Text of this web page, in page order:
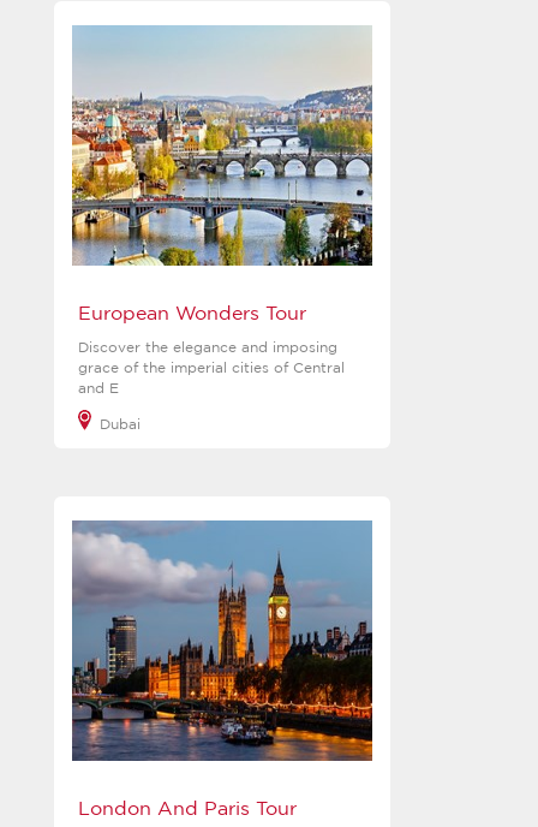
European Wonders Tour
Discover the elegance and imposing
grace of the imperial cities of Central
and E
Dubai
London And Paris Tour